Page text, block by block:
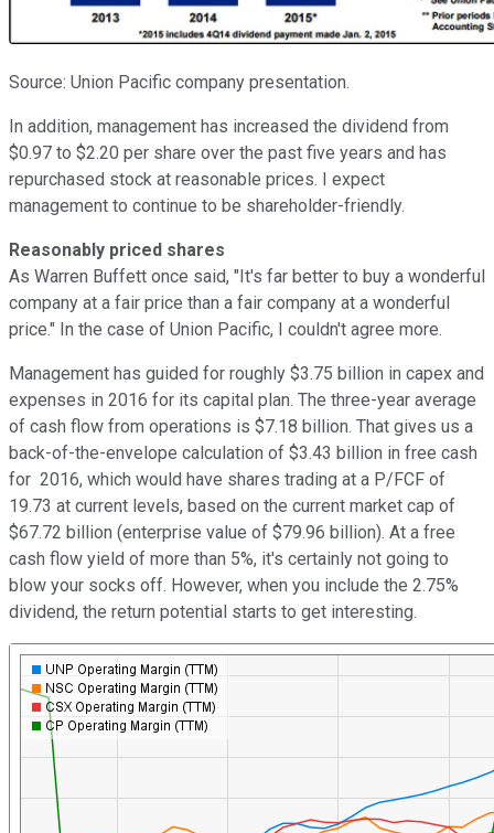
Source: Union Pacific company presentation.
In addition, management has increased the dividend from
$0.97 to $2.20 per share over the past five years and has
repurchased stock at reasonable prices. I expect
management to continue to be shareholder-friendly.
Reasonably priced shares
As Warren Buffett once said, "It's far better to buy a wonderful
company at a fair price than a fair company at a wonderful
price." In the case of Union Pacific, I couldn't agree more.
Management has guided for roughly $3.75 billion in capex and
expenses in 2016 for its capital plan. The three-year average
of cash flow from operations is $7.18 billion. That gives us a
back-of-the-envelope calculation of $3.43 billion in free cash
for 2016, which would have shares trading at a P/FCF of
19.73 at current levels, based on the current market cap of
$67.72 billion (enterprise value of $79.96 billion). At a free
cash flow yield of more than 5%, it's certainly not going to
blow your socks off. However, when you include the 2.75%
dividend, the return potential starts to get interesting.